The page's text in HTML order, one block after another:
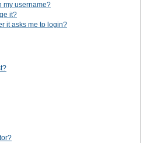
my username?
it?
it asks me to login?